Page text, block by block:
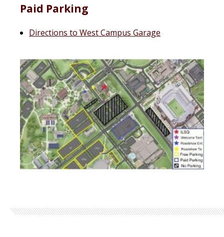
Paid Parking
Directions to West Campus Garage